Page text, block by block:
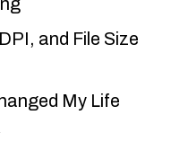
and File Size
My Life